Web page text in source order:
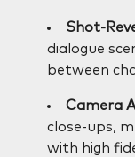
Shot-
dialogue
between
Camera
close-ups,
with high